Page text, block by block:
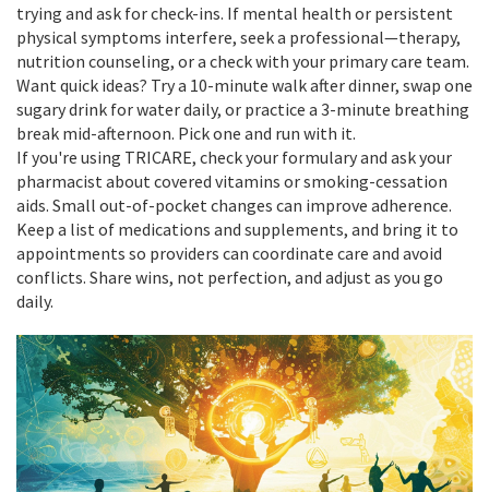
trying and ask for check-ins. If mental health or persistent
physical symptoms interfere, seek a professional—therapy,
nutrition counseling, or a check with your primary care team.
Want quick ideas? Try a 10-minute walk after dinner, swap one
sugary drink for water daily, or practice a 3-minute breathing
break mid-afternoon. Pick one and run with it.
If you're using TRICARE, check your formulary and ask your
pharmacist about covered vitamins or smoking-cessation
aids. Small out-of-pocket changes can improve adherence.
Keep a list of medications and supplements, and bring it to
appointments so providers can coordinate care and avoid
conflicts. Share wins, not perfection, and adjust as you go
daily.